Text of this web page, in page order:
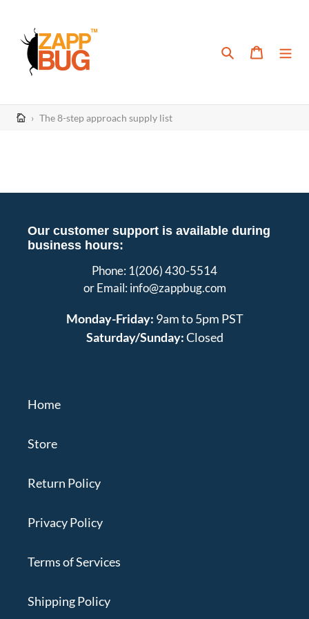
content
SearchCart
› The 8-step approach supply list
Our customer support is available during
business hours:
Phone: 1(206) 430-5514
or Email: info@zappbug.com
Monday-Friday: 9am to 5pm PST
Saturday/Sunday:Closed
Home
Store
Return Policy
Privacy Policy
Terms of Services
Shipping Policy